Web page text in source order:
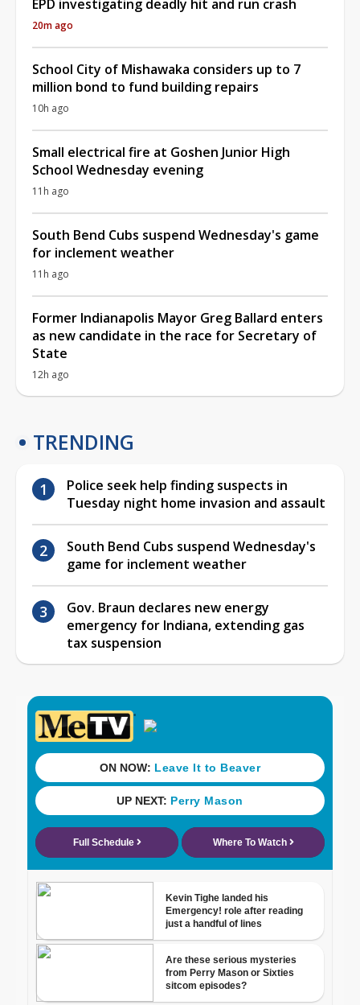
EPD investigating deadly hit and run crash
20m ago
School City of Mishawaka considers up to 7
million bond to fund building repairs
10h ago
Small electrical fire at Goshen Junior High
School Wednesday evening
11h ago
South Bend Cubs suspend Wednesday's game
for inclement weather
11h ago
Former Indianapolis Mayor Greg Ballard enters
as new candidate in the race for Secretary of
State
12h ago
TRENDING
Police seek help finding suspects in
Tuesday night home invasion and assault
South Bend Cubs suspend Wednesday's
game for inclement weather
Gov. Braun declares new energy
emergency for Indiana, extending gas
tax suspension